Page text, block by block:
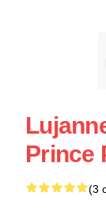
Prince
(3